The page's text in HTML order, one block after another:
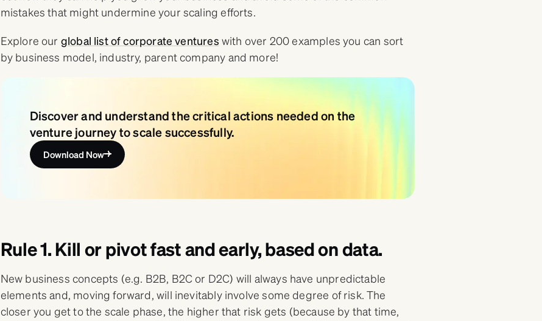
mistakes that might undermine your scaling efforts.
Explore our global list of corporate ventures with over 200 examples you can sort
by business model, industry, parent company and more!
Discover and understand the critical actions needed on the
venture journey to scale successfully.
Download Now
Rule 1. Kill or pivot fast and early, based on data.
New business concepts (e.g. B2B, B2C or D2C) will always have unpredictable
elements and, moving forward, will inevitably involve some degree of risk. The
closer you get to the scale phase, the higher that risk gets (because by that time,